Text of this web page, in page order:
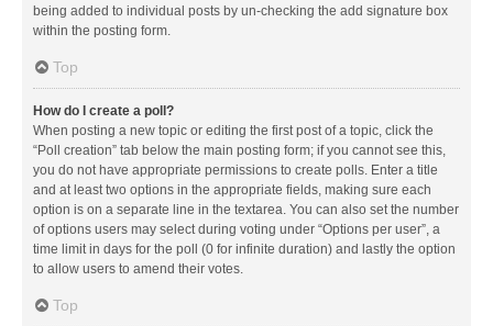
being added to individual posts by un-checking the add signature box
within the posting form.
Top
How do I create a poll?
When posting a new topic or editing the first post of a topic, click the
“Poll creation” tab below the main posting form; if you cannot see this,
you do not have appropriate permissions to create polls. Enter a title
and at least two options in the appropriate fields, making sure each
option is on a separate line in the textarea. You can also set the number
of options users may select during voting under “Options per user”, a
time limit in days for the poll (0 for infinite duration) and lastly the option
to allow users to amend their votes.
Top